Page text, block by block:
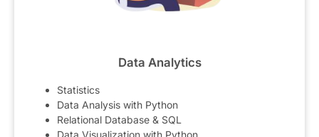
Data Analytics
Statistics
Data Analysis with Python
Relational Database & SQL
Data Visualization with Python